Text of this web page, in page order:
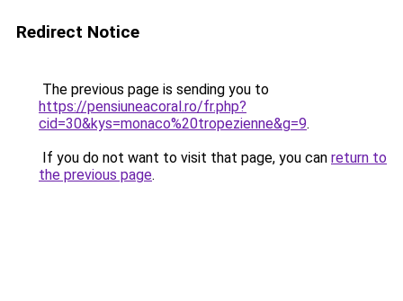
Redirect Notice
The previous page is sending you to
https://pensiuneacoral.ro/fr.php?
cid=30&kys=monaco%20tropezienne&g=9.
If you do not want to visit that page, you can return to
the previous page.